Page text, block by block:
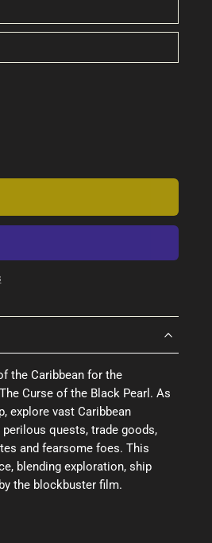
the Caribbean for the
Curse of the Black Pearl. As
explore vast Caribbean
quests, trade goods,
and fearsome foes. This
blending exploration, ship
the blockbuster film.